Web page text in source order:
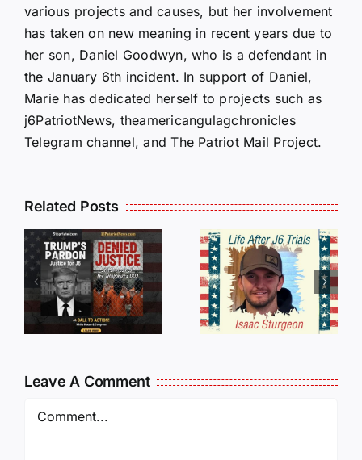
various projects and causes, but her involvement
has taken on new meaning in recent years due to
her son, Daniel Goodwyn, who is a defendant in
the January 6th incident. In support of Daniel,
Marie has dedicated herself to projects such as
j6PatriotNews, theamericangulagchronicles
Telegram channel, and The Patriot Mail Project.
Related PostsSturgeon:
An
Incredible
Story
Traveling
Oversees
Incarcerated
HALL OF
SHAME:
LIST OF
THOSE
WHO
UPDATE
Leave A Comment
Comment